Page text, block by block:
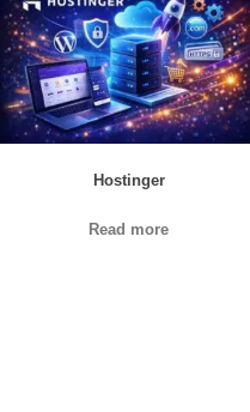
Hostinger
Read more